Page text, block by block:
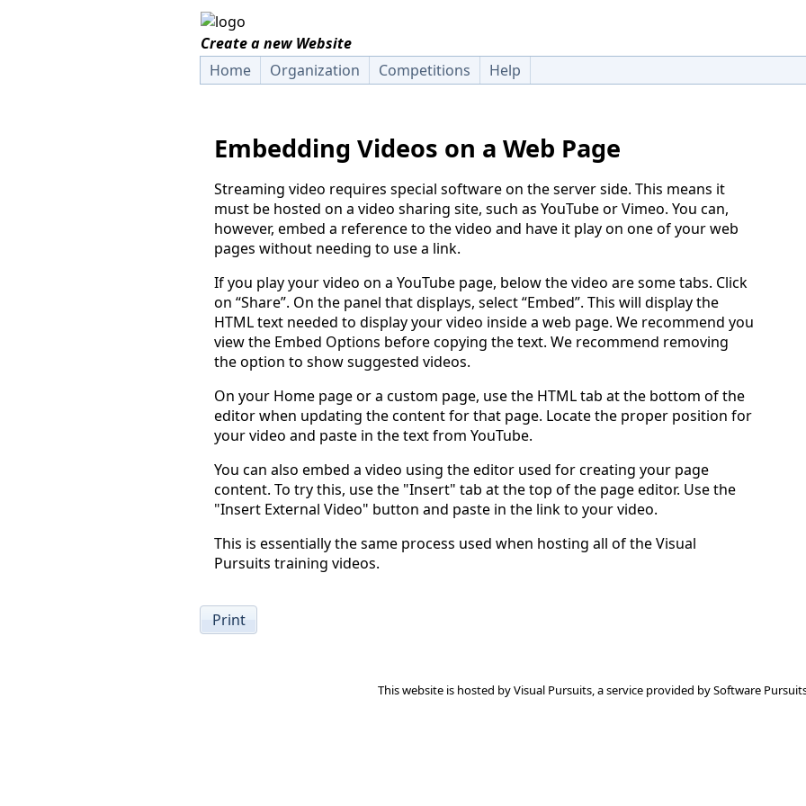
Create a new Website
Home
Organization Competitions Help
Embedding Videos on a Web Page
Streaming video requires special software on the server side. This means it
must be hosted on a video sharing site, such as YouTube or Vimeo. You can,
however, embed a reference to the video and have it play on one of your web
pages without needing to use a link.
If you play your video on a YouTube page, below the video are some tabs. Click
on “Share”. On the panel that displays, select “Embed”. This will display the
HTML text needed to display your video inside a web page. We recommend you
view the Embed Options before copying the text. We recommend removing
the option to show suggested videos.
On your Home page or a custom page, use the HTML tab at the bottom of the
editor when updating the content for that page. Locate the proper position for
your video and paste in the text from YouTube.
You can also embed a video using the editor used for creating your page
content. To try this, use the "Insert" tab at the top of the page editor. Use the
"Insert External Video" button and paste in the link to your video.
This is essentially the same process used when hosting all of the Visual
Pursuits training videos.
Print
This website is hosted byVisual Pursuits, a service provided bySoftware